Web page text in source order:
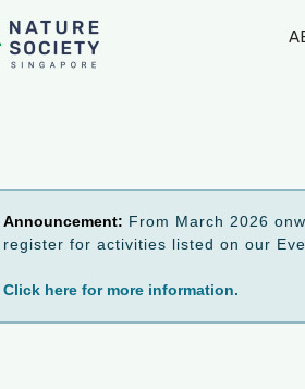
Announcement: From March 2026
register for activities listed on our
Click here for more information.